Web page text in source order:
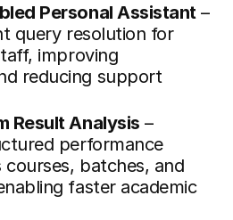
Personal Assistant –
query resolution for
improving
reducing support
Result Analysis –
performance
courses, batches, and
faster academic